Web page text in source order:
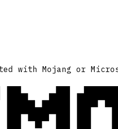
with Mojang or